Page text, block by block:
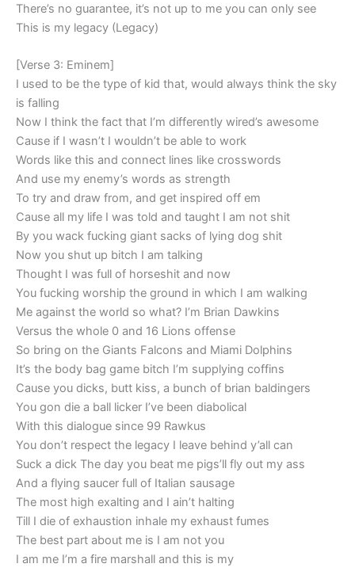
There’s no guarantee, it’s not up to me you can only see
This is my legacy (Legacy)
[Verse 3: Eminem]
I used to be the type of kid that, would always think the sky
is falling
Now I think the fact that I’m differently wired’s awesome
Cause if I wasn’t I wouldn’t be able to work
Words like this and connect lines like crosswords
And use my enemy’s words as strength
To try and draw from, and get inspired off em
Cause all my life I was told and taught I am not shit
By you wack fucking giant sacks of lying dog shit
Now you shut up bitch I am talking
Thought I was full of horseshit and now
You fucking worship the ground in which I am walking
Me against the world so what? I’m Brian Dawkins
Versus the whole 0 and 16 Lions offense
So bring on the Giants Falcons and Miami Dolphins
It’s the body bag game bitch I’m supplying coffins
Cause you dicks, butt kiss, a bunch of brian baldingers
You gon die a ball licker I’ve been diabolical
With this dialogue since 99 Rawkus
You don’t respect the legacy I leave behind y’all can
Suck a dick The day you beat me pigs’ll fly out my ass
And a flying saucer full of Italian sausage
The most high exalting and I ain’t halting
Till I die of exhaustion inhale my exhaust fumes
The best part about me is I am not you
I am me I’m a fire marshall and this is my